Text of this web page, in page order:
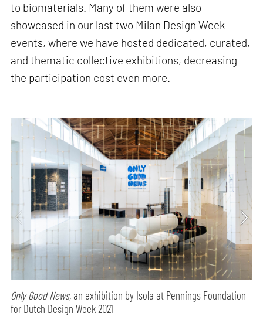
to biomaterials. Many of them were also
showcased in our last two Milan Design Week
events, where we have hosted dedicated, curated,
and thematic collective exhibitions, decreasing
the participation cost even more.
Only Good News, an exhibition by Isola at Pennings Foundation
for Dutch Design Week 2021